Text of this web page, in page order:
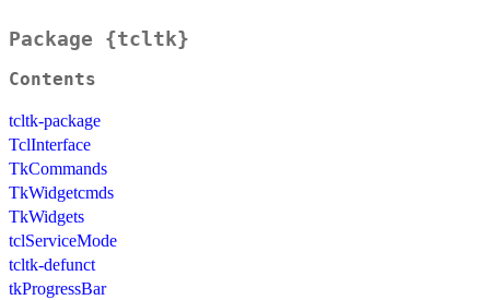
Package {tcltk}
Contents
tcltk-package
TclInterface
TkCommands
TkWidgetcmds
TkWidgets
tclServiceMode
tcltk-defunct
tkProgressBar